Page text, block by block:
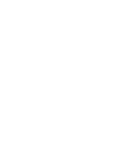
Scalable Data
of